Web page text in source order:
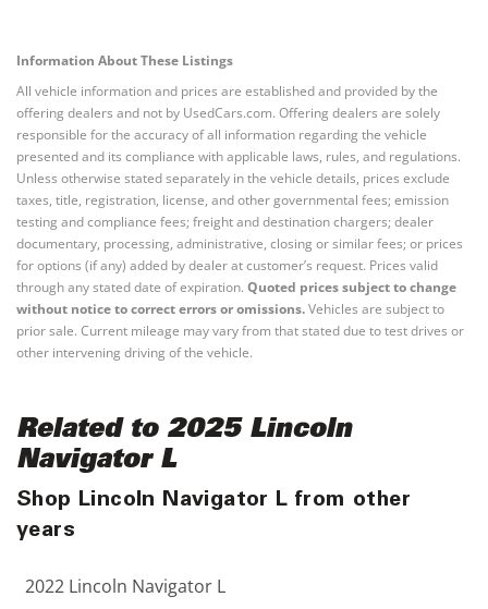
Information About These Listings
All vehicle information and prices are established and provided by the
offering dealers and not by UsedCars.com. Offering dealers are solely
responsible for the accuracy of all information regarding the vehicle
presented and its compliance with applicable laws, rules, and regulations.
Unless otherwise stated separately in the vehicle details, prices exclude
taxes, title, registration, license, and other governmental fees; emission
testing and compliance fees; freight and destination chargers; dealer
documentary, processing, administrative, closing or similar fees; or prices
for options (if any) added by dealer at customer’s request. Prices valid
through any stated date of expiration. Quoted prices subject to change
without notice to correct errors or omissions.Vehicles are subject to
prior sale. Current mileage may vary from that stated due to test drives or
other intervening driving of the vehicle.
Related to 2025 Lincoln
Navigator L
Shop Lincoln Navigator L from other
years
2022 Lincoln Navigator L